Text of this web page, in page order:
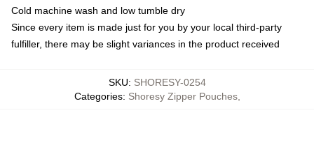
Cold machine wash and low tumble dry
Since every item is made just for you by your local third-party
fulfiller, there may be slight variances in the product received
SKU: SHORESY-0254
Categories: Shoresy Zipper Pouches,